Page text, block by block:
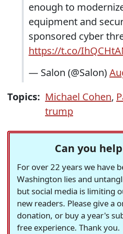
enough to
equipment and
sponsored cyber
https://t.co/
— Salon (@Salon)
Topics: Michael Cohen,
trump
Can you
For over 22 years we have
Washington lies and
but social media is limiting
new readers. Please give a
donation, or buy a year's
free experience. Thank you.